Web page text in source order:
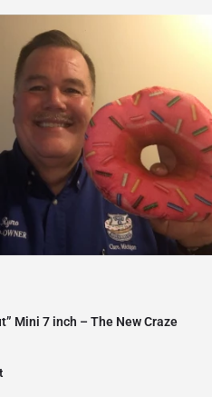
Mini 7 inch – The New Craze